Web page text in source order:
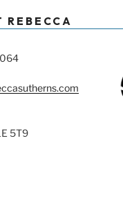
REBECCA
5T9